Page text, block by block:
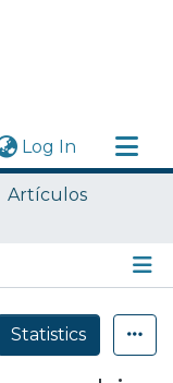
Log In (current)
Artículos
Statistics